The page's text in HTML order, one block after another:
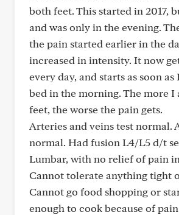
both feet. This started in 2017,
and was only in the evening.
the pain started earlier in the
increased in intensity. It now
every day, and starts as soon
bed in the morning. The more I
feet, the worse the pain gets.
Arteries and veins test normal.
normal. Had fusion L4/L5 d/t
Lumbar, with no relief of pain
Cannot tolerate anything tight
Cannot go food shopping or
enough to cook because of